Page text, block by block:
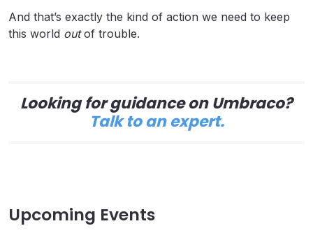
And that’s exactly the kind of action we need to keep
this world outof trouble.
Looking for guidance on Umbraco?
Talk to an expert.
Upcoming Events